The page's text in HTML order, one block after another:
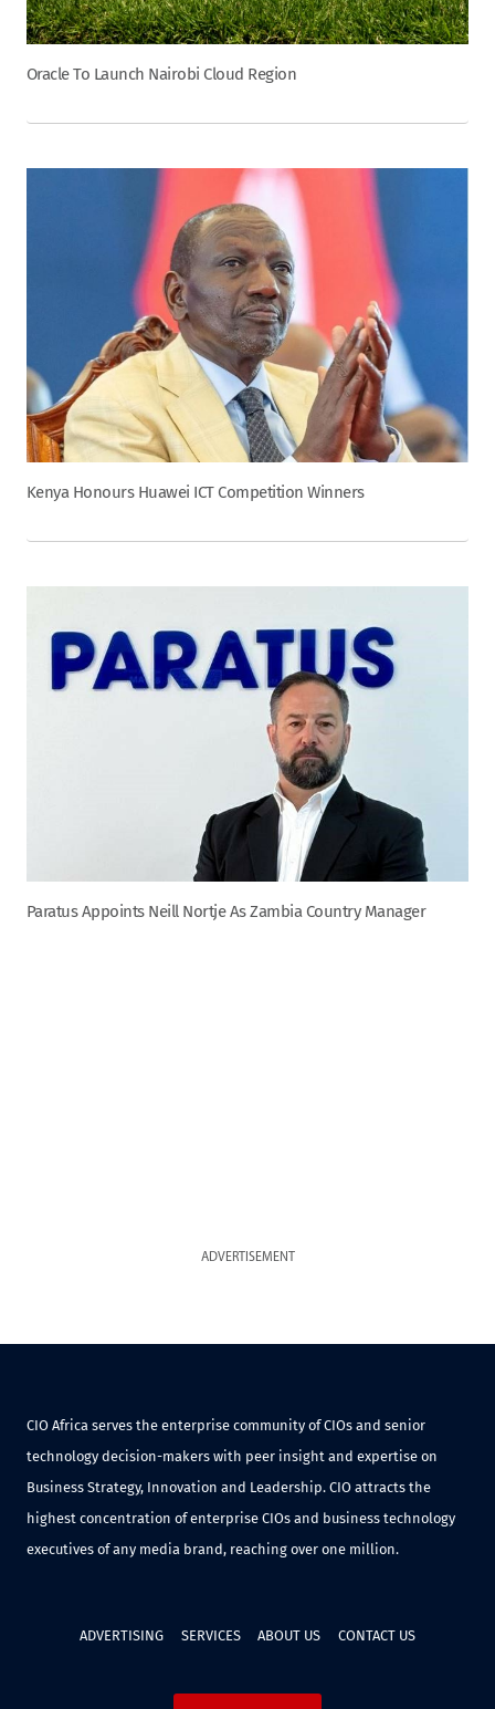
Oracle To Launch Nairobi Cloud Region
Kenya Honours Huawei ICT Competition Winners
Paratus Appoints Neill Nortje As Zambia Country Manager
ADVERTISEMENT
CIO Africa serves the enterprise community of CIOs and senior
technology decision-makers with peer insight and expertise on
Business Strategy, Innovation and Leadership. CIO attracts the
highest concentration of enterprise CIOs and business technology
executives of any media brand, reaching over one million.
ADVERTISING SERVICES ABOUT US CONTACT US